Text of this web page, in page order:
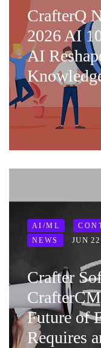
CrafterQ
2026 AI
AI
AI/ML
NEWS
JUN
Crafter
Future of
Requires